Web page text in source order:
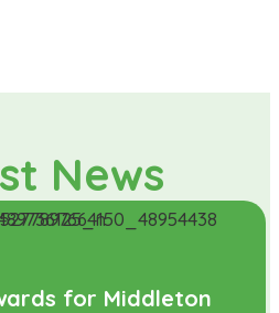
News
for Middleton